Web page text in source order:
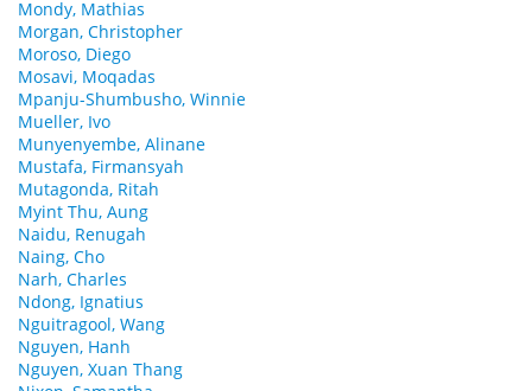
Mondy, Mathias
Morgan, Christopher
Moroso, Diego
Mosavi, Moqadas
Mpanju-Shumbusho, Winnie
Mueller, Ivo
Munyenyembe, Alinane
Mustafa, Firmansyah
Mutagonda, Ritah
Myint Thu, Aung
Naidu, Renugah
Naing, Cho
Narh, Charles
Ndong, Ignatius
Nguitragool, Wang
Nguyen, Hanh
Nguyen, Xuan Thang